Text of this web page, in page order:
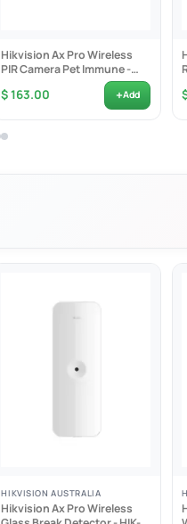
Hikvision Ax Pro Wireless
PIR Camera Pet Immune -
$ 163.00 +Add
HIKVISION AUSTRALIA
Hikvision Ax Pro Wireless